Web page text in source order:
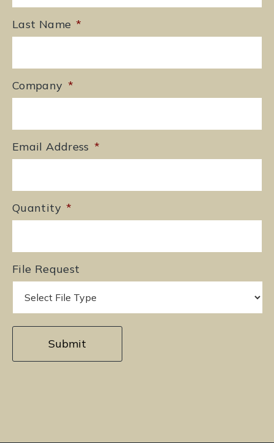
Last Name *
Company *
Email Address *
Quantity *
File Request